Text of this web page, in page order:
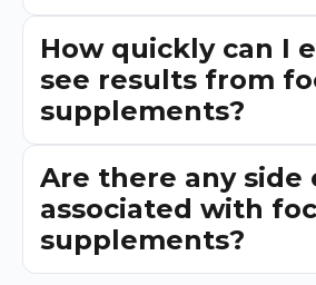
How quickly can I
see results from
supplements?
Are there any side
associated with
supplements?